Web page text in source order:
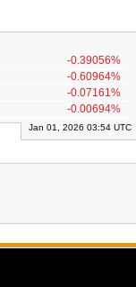
-0.39056%
-0.60964%
-0.07161%
-0.00694%
Jan 01, 2026 03:54 UTC